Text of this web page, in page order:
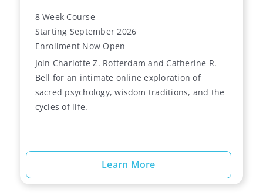
8 Week Course
Starting September 2026
Enrollment Now Open
Join Charlotte Z. Rotterdam and Catherine R.
Bell for an intimate online exploration of
sacred psychology, wisdom traditions, and the
cycles of life.
Learn More